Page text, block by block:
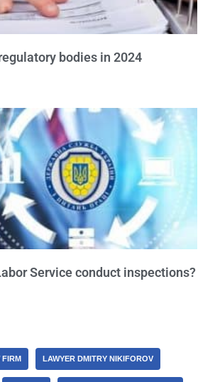
bodies in 2024
Service conduct inspections?
FIRM LAWYER DMITRY NIKIFOROV